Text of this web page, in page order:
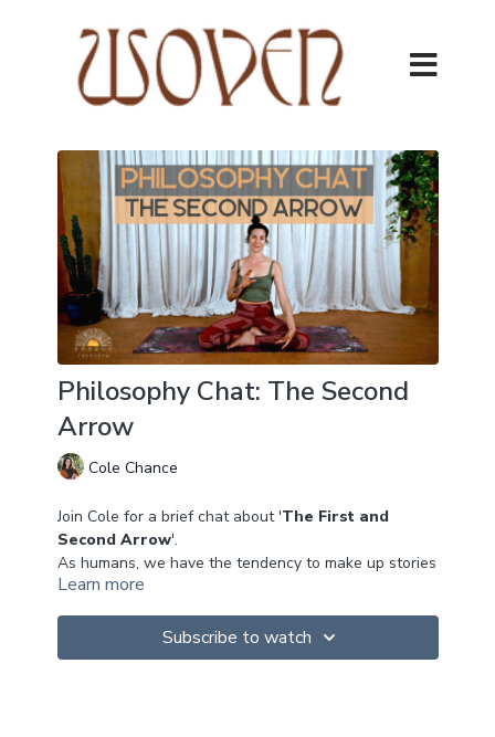
Philosophy Chat: The Second
Arrow
Cole Chance
Join Cole for a brief chat about 'The First and
Second Arrow'.
As humans, we have the tendency to make up stories
in our lives and our stories mean something to us -
Buddhism calls it the 'wound that seeks the
arrow' - a core belief about ourselves, but it's a
Learn more
Subscribe to watch